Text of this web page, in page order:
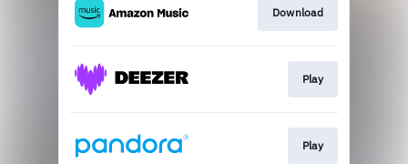
Download
Play
Play